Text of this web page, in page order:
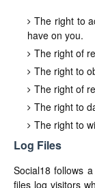
The right to
have on you.
The right of
The right to
The right of
The right to
The right to
Log Files
Social18 follows
files log visitors